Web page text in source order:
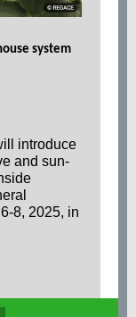
system
introduce
and sun-
8, 2025, in